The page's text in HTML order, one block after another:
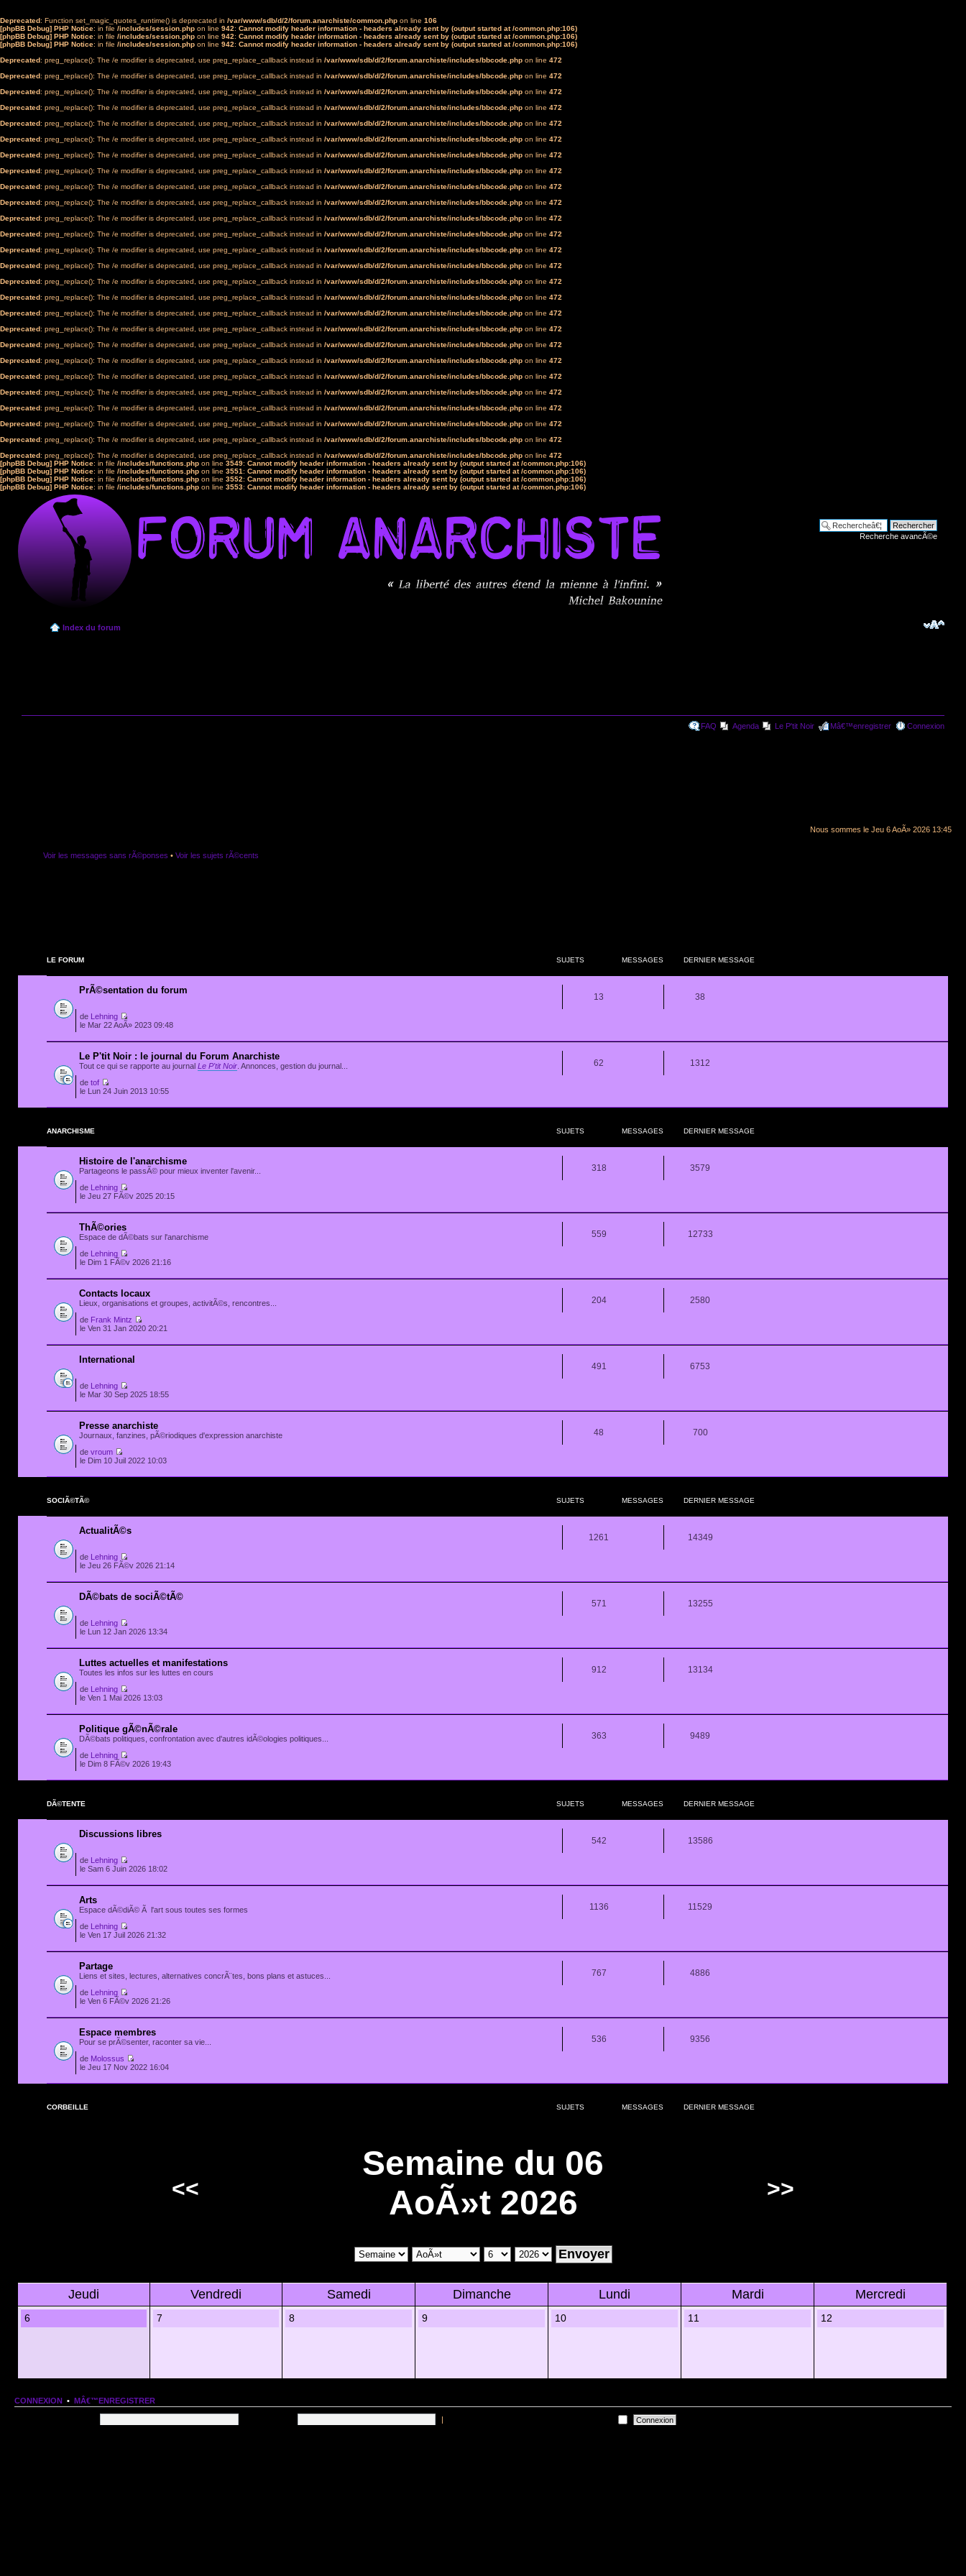
Deprecated: Function set_magic_quotes_runtime() is deprecated in /var/www/sdb/d/2/forum.anarchiste/common.php on line 106
[phpBB Debug] PHP Notice: in file /includes/session.php on line 942: Cannot modify header information - headers already sent by (output started at /common.php:106)
[phpBB Debug] PHP Notice: in file /includes/session.php on line 942: Cannot modify header information - headers already sent by (output started at /common.php:106)
[phpBB Debug] PHP Notice: in file /includes/session.php on line 942: Cannot modify header information - headers already sent by (output started at /common.php:106)
Deprecated: preg_replace(): The /e modifier is deprecated, use preg_replace_callback instead in /var/www/sdb/d/2/forum.anarchiste/includes/bbcode.php on line 472
Deprecated: preg_replace(): The /e modifier is deprecated, use preg_replace_callback instead in /var/www/sdb/d/2/forum.anarchiste/includes/bbcode.php on line 472
Deprecated: preg_replace(): The /e modifier is deprecated, use preg_replace_callback instead in /var/www/sdb/d/2/forum.anarchiste/includes/bbcode.php on line 472
Deprecated: preg_replace(): The /e modifier is deprecated, use preg_replace_callback instead in /var/www/sdb/d/2/forum.anarchiste/includes/bbcode.php on line 472
Deprecated: preg_replace(): The /e modifier is deprecated, use preg_replace_callback instead in /var/www/sdb/d/2/forum.anarchiste/includes/bbcode.php on line 472
Deprecated: preg_replace(): The /e modifier is deprecated, use preg_replace_callback instead in /var/www/sdb/d/2/forum.anarchiste/includes/bbcode.php on line 472
Deprecated: preg_replace(): The /e modifier is deprecated, use preg_replace_callback instead in /var/www/sdb/d/2/forum.anarchiste/includes/bbcode.php on line 472
Deprecated: preg_replace(): The /e modifier is deprecated, use preg_replace_callback instead in /var/www/sdb/d/2/forum.anarchiste/includes/bbcode.php on line 472
Deprecated: preg_replace(): The /e modifier is deprecated, use preg_replace_callback instead in /var/www/sdb/d/2/forum.anarchiste/includes/bbcode.php on line 472
Deprecated: preg_replace(): The /e modifier is deprecated, use preg_replace_callback instead in /var/www/sdb/d/2/forum.anarchiste/includes/bbcode.php on line 472
Deprecated: preg_replace(): The /e modifier is deprecated, use preg_replace_callback instead in /var/www/sdb/d/2/forum.anarchiste/includes/bbcode.php on line 472
Deprecated: preg_replace(): The /e modifier is deprecated, use preg_replace_callback instead in /var/www/sdb/d/2/forum.anarchiste/includes/bbcode.php on line 472
Deprecated: preg_replace(): The /e modifier is deprecated, use preg_replace_callback instead in /var/www/sdb/d/2/forum.anarchiste/includes/bbcode.php on line 472
Deprecated: preg_replace(): The /e modifier is deprecated, use preg_replace_callback instead in /var/www/sdb/d/2/forum.anarchiste/includes/bbcode.php on line 472
Deprecated: preg_replace(): The /e modifier is deprecated, use preg_replace_callback instead in /var/www/sdb/d/2/forum.anarchiste/includes/bbcode.php on line 472
Deprecated: preg_replace(): The /e modifier is deprecated, use preg_replace_callback instead in /var/www/sdb/d/2/forum.anarchiste/includes/bbcode.php on line 472
Deprecated: preg_replace(): The /e modifier is deprecated, use preg_replace_callback instead in /var/www/sdb/d/2/forum.anarchiste/includes/bbcode.php on line 472
Deprecated: preg_replace(): The /e modifier is deprecated, use preg_replace_callback instead in /var/www/sdb/d/2/forum.anarchiste/includes/bbcode.php on line 472
Deprecated: preg_replace(): The /e modifier is deprecated, use preg_replace_callback instead in /var/www/sdb/d/2/forum.anarchiste/includes/bbcode.php on line 472
Deprecated: preg_replace(): The /e modifier is deprecated, use preg_replace_callback instead in /var/www/sdb/d/2/forum.anarchiste/includes/bbcode.php on line 472
Deprecated: preg_replace(): The /e modifier is deprecated, use preg_replace_callback instead in /var/www/sdb/d/2/forum.anarchiste/includes/bbcode.php on line 472
Deprecated: preg_replace(): The /e modifier is deprecated, use preg_replace_callback instead in /var/www/sdb/d/2/forum.anarchiste/includes/bbcode.php on line 472
Deprecated: preg_replace(): The /e modifier is deprecated, use preg_replace_callback instead in /var/www/sdb/d/2/forum.anarchiste/includes/bbcode.php on line 472
Deprecated: preg_replace(): The /e modifier is deprecated, use preg_replace_callback instead in /var/www/sdb/d/2/forum.anarchiste/includes/bbcode.php on line 472
Deprecated: preg_replace(): The /e modifier is deprecated, use preg_replace_callback instead in /var/www/sdb/d/2/forum.anarchiste/includes/bbcode.php on line 472
Deprecated: preg_replace(): The /e modifier is deprecated, use preg_replace_callback instead in /var/www/sdb/d/2/forum.anarchiste/includes/bbcode.php on line 472
[phpBB Debug] PHP Notice: in file /includes/functions.php on line 3549: Cannot modify header information - headers already sent by (output started at /common.php:106)
[phpBB Debug] PHP Notice: in file /includes/functions.php on line 3551: Cannot modify header information - headers already sent by (output started at /common.php:106)
[phpBB Debug] PHP Notice: in file /includes/functions.php on line 3552: Cannot modify header information - headers already sent by (output started at /common.php:106)
[phpBB Debug] PHP Notice: in file /includes/functions.php on line 3553: Cannot modify header information - headers already sent by (output started at /common.php:106)
Recherche avancÃ©e
Index du forum
FAQ Agenda Le P'tit Noir Mâ€™enregistrer Connexion
Nous sommes le Jeu 6 AoÃ» 2026 13:45
Voir les messages sans rÃ©ponses • Voir les sujets rÃ©cents
LE FORUM SUJETS MESSAGES DERNIER MESSAGE
PrÃ©sentation du forum
13 38
de Lehning
le Mar 22 AoÃ» 2023 09:48
Le P'tit Noir : le journal du Forum Anarchiste
Tout ce qui se rapporte au journal Le P'tit Noir . Annonces, gestion du journal... 62 1312
de tof
le Lun 24 Juin 2013 10:55
ANARCHISME SUJETS MESSAGES DERNIER MESSAGE
Histoire de l'anarchisme
Partageons le passÃ© pour mieux inventer l'avenir... 318 3579
de Lehning
le Jeu 27 FÃ©v 2025 20:15
ThÃ©ories
Espace de dÃ©bats sur l'anarchisme 559 12733
de Lehning
le Dim 1 FÃ©v 2026 21:16
Contacts locaux
Lieux, organisations et groupes, activitÃ©s, rencontres... 204 2580
de Frank Mintz
le Ven 31 Jan 2020 20:21
International
491 6753
de Lehning
le Mar 30 Sep 2025 18:55
Presse anarchiste
Journaux, fanzines, pÃ©riodiques d'expression anarchiste 48 700
de vroum
le Dim 10 Juil 2022 10:03
SOCIÃ©TÃ© SUJETS MESSAGES DERNIER MESSAGE
ActualitÃ©s
1261 14349
de Lehning
le Jeu 26 FÃ©v 2026 21:14
DÃ©bats de sociÃ©tÃ©
571 13255
de Lehning
le Lun 12 Jan 2026 13:34
Luttes actuelles et manifestations
Toutes les infos sur les luttes en cours 912 13134
de Lehning
le Ven 1 Mai 2026 13:03
Politique gÃ©nÃ©rale
DÃ©bats politiques, confrontation avec d'autres idÃ©ologies politiques... 363 9489
de Lehning
le Dim 8 FÃ©v 2026 19:43
DÃ©TENTE SUJETS MESSAGES DERNIER MESSAGE
Discussions libres
542 13586
de Lehning
le Sam 6 Juin 2026 18:02
Arts
Espace dÃ©diÃ© Ã l'art sous toutes ses formes 1136 11529
de Lehning
le Ven 17 Juil 2026 21:32
Partage
Liens et sites, lectures, alternatives concrÃ¨tes, bons plans et astuces... 767 4886
de Lehning
le Ven 6 FÃ©v 2026 21:26
Espace membres
Pour se prÃ©senter, raconter sa vie... 536 9356
de Molossus
le Jeu 17 Nov 2022 16:04
CORBEILLE SUJETS MESSAGES DERNIER MESSAGE
<<
Semaine du 06
AoÃ»t 2026
>>
Jeudi Vendredi Samedi Dimanche Lundi Mardi Mercredi
6 7 8 9 10 11 12
CONNEXION • MÂ€™ENREGISTRER
|